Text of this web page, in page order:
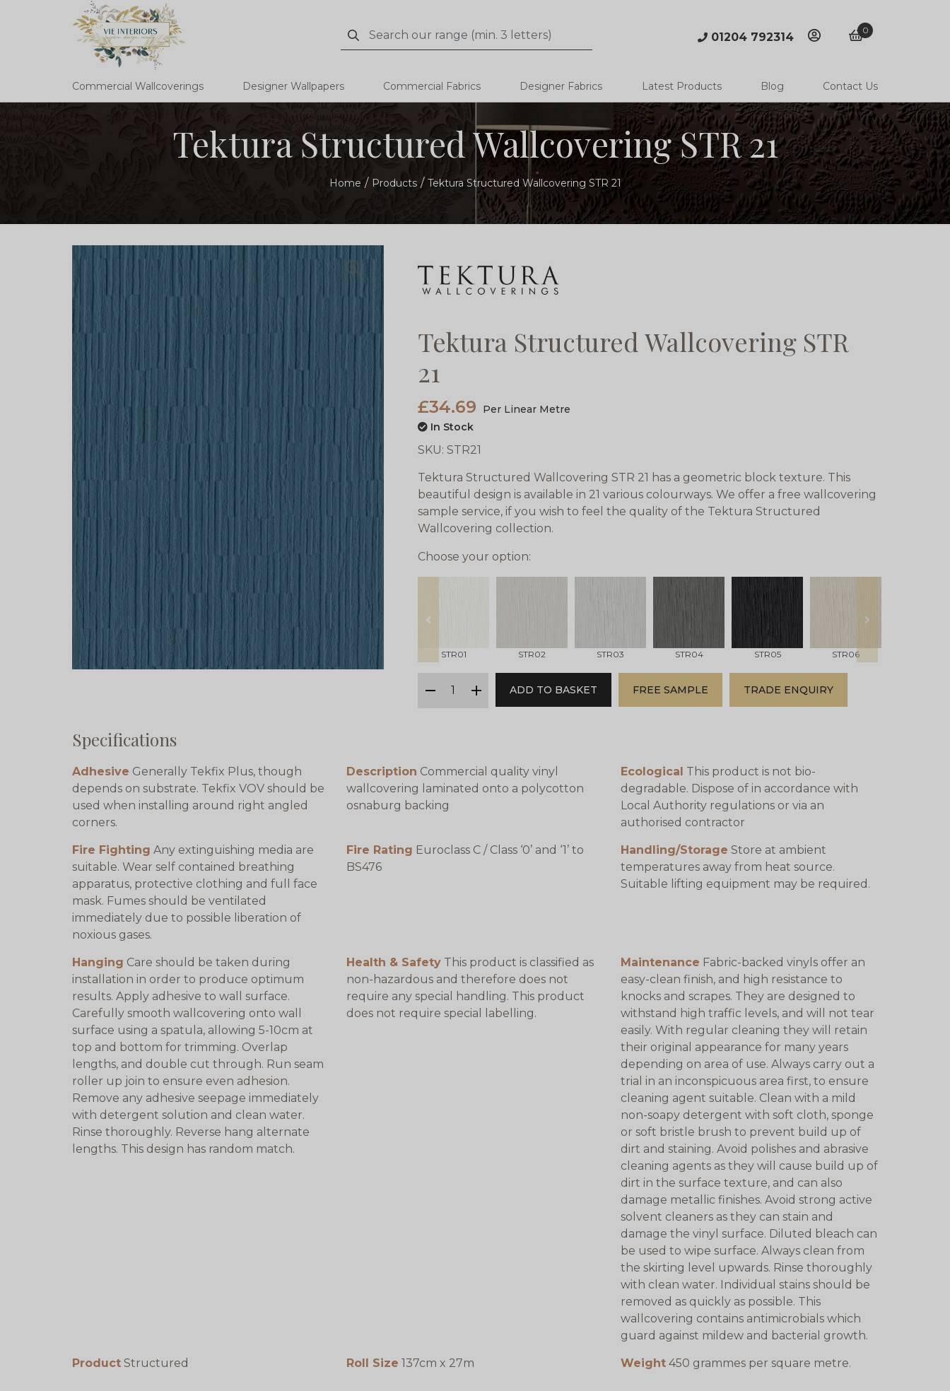
Search
Search
01204 792314 accountbasket
0
Commercial Wallcoverings Designer Wallpapers Commercial Fabrics Designer Fabrics Latest Products Blog Contact Us
Tektura Structured Wallcovering STR 21
Home Products Tektura Structured Wallcovering STR 21
Tektura Structured Wallcovering STR
21
£34.69
Per Linear Metre
In Stock
SKU:STR21
Tektura Structured Wallcovering STR 21 has a geometric block texture. This
beautiful design is available in 21 various colourways. We offer a free wallcovering
sample service, if you wish to feel the quality of the Tektura Structured
Wallcovering collection.
Choose your option:
prev
STR01 STR02 STR03 STR04 STR05 STR06
next
minus
plus
ADD TO BASKET FREE SAMPLE TRADE ENQUIRY
Specifications
Adhesive Generally Tekfix Plus, though
depends on substrate. Tekfix VOV should be
used when installing around right angled
corners.
Description Commercial quality vinyl
wallcovering laminated onto a polycotton
osnaburg backing
Ecological This product is not bio-
degradable. Dispose of in accordance with
Local Authority regulations or via an
authorised contractor
Fire Fighting Any extinguishing media are
suitable. Wear self contained breathing
apparatus, protective clothing and full face
mask. Fumes should be ventilated
immediately due to possible liberation of
noxious gases.
Fire Rating Euroclass C / Class ‘0’ and ‘1’ to
BS476
Handling/Storage Store at ambient
temperatures away from heat source.
Suitable lifting equipment may be required.
Hanging Care should be taken during
installation in order to produce optimum
results. Apply adhesive to wall surface.
Carefully smooth wallcovering onto wall
surface using a spatula, allowing 5-10cm at
top and bottom for trimming. Overlap
lengths, and double cut through. Run seam
roller up join to ensure even adhesion.
Remove any adhesive seepage immediately
with detergent solution and clean water.
Rinse thoroughly. Reverse hang alternate
lengths. This design has random match.
Health & Safety This product is classified as
non-hazardous and therefore does not
require any special handling. This product
does not require special labelling.
Maintenance Fabric-backed vinyls offer an
easy-clean finish, and high resistance to
knocks and scrapes. They are designed to
withstand high traffic levels, and will not tear
easily. With regular cleaning they will retain
their original appearance for many years
depending on area of use. Always carry out a
trial in an inconspicuous area first, to ensure
cleaning agent suitable. Clean with a mild
non-soapy detergent with soft cloth, sponge
or soft bristle brush to prevent build up of
dirt and staining. Avoid polishes and abrasive
cleaning agents as they will cause build up of
dirt in the surface texture, and can also
damage metallic finishes. Avoid strong active
solvent cleaners as they can stain and
damage the vinyl surface. Diluted bleach can
be used to wipe surface. Always clean from
the skirting level upwards. Rinse thoroughly
with clean water. Individual stains should be
removed as quickly as possible. This
wallcovering contains antimicrobials which
guard against mildew and bacterial growth.
Product Structured Roll Size 137cm x 27m Weight 450 grammes per square metre.